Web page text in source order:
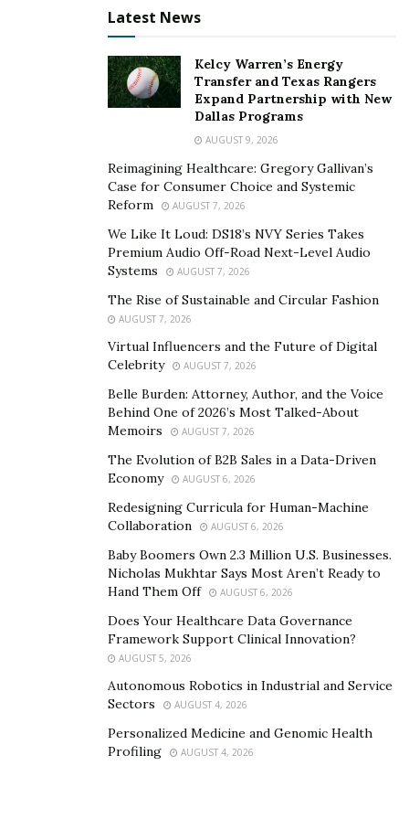
All of these experiences not only allowed him to create
meaningful relationships with his clients, but it also
allowed him to improve his skills as a businessman
continuously. He partakes in digital marketing strategy
and planning, omnichannel execution and optimization,
web technologies and platforms, analytical data and
reporting, leadership and mentoring, startup culture,
ecommerce, and automation.
“I am an innovator, and I will always find new ways to do
things better. I will continue to scale and perfect the
agency’s core competencies.”
For him, he wakes up every day more driven and
motivated to succeed in his ventures. Although he’s
seen success earlier than most other entrepreneurs,
he remains humble and open to new opportunities
Ultimately, Jordan is an inspiration to many young
entrepreneurs who want to start their own business. At
first, the opportunity that’s in front of you isn’t going
to be the one that’s going to make you succeed. It only
prepares you for something else that is beyond what
you expect it to be.
now.
Latest News
Kelcy Warren’s Energy
Transfer and Texas Rangers
Expand Partnership with New
Dallas Programs
AUGUST 9, 2026
Reimagining Healthcare: Gregory Gallivan’s
Case for Consumer Choice and Systemic
Reform
AUGUST 7, 2026
We Like It Loud: DS18’s NVY Series Takes
Premium Audio Off-Road Next-Level Audio
Systems
AUGUST 7, 2026
The Rise of Sustainable and Circular Fashion
AUGUST 7, 2026
Virtual Influencers and the Future of Digital
Celebrity
AUGUST 7, 2026
Belle Burden: Attorney, Author, and the Voice
Behind One of 2026’s Most Talked-About
Memoirs
AUGUST 7, 2026
The Evolution of B2B Sales in a Data-Driven
Economy
AUGUST 6, 2026
Redesigning Curricula for Human-Machine
Collaboration
AUGUST 6, 2026
Baby Boomers Own 2.3 Million U.S. Businesses.
Nicholas Mukhtar Says Most Aren’t Ready to
Hand Them Off
AUGUST 6, 2026
Does Your Healthcare Data Governance
Framework Support Clinical Innovation?
AUGUST 5, 2026
Autonomous Robotics in Industrial and Service
Sectors
AUGUST 4, 2026
Personalized Medicine and Genomic Health
Profiling
AUGUST 4, 2026